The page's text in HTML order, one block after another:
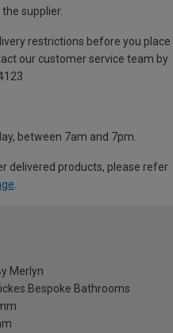
supplier.
restrictions before you place
our customer service team by
between 7am and 7pm.
delivered products, please refer
Merlyn
Bespoke Bathrooms